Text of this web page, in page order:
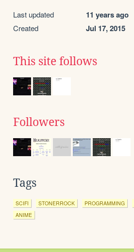
Last updated 11 years ago
Created Jul 17, 2015
This site follows
Followers
Tags
SCIFI STONERROCK PROGRAMMING
ANIME